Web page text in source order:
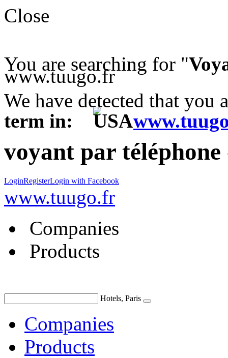
Close
You are searching for "
www.tuugo.fr
We have detected that you
term in:
voyant par
LoginRegisterLogin with Facebook
www.tuugo.fr
Companies
Products
Hotels, Paris
Companies
Products